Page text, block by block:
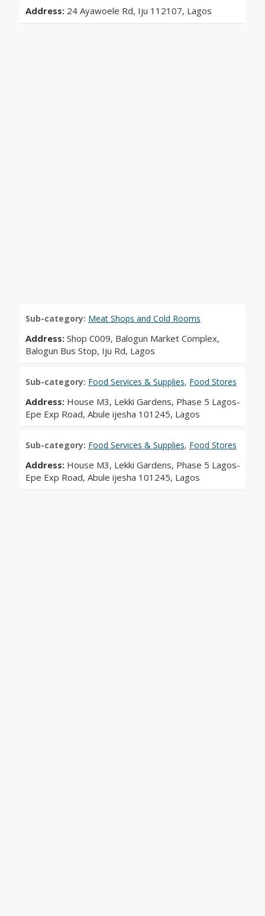
Address: 24 Ayawoele Rd, Iju 112107, Lagos
Sub-category: Meat Shops and Cold Rooms
Address: Shop C009, Balogun Market Complex,
Balogun Bus Stop, Iju Rd, Lagos
Sub-category: Food Services & Supplies, Food Stores
Address: House M3, Lekki Gardens, Phase 5 Lagos-
Epe Exp Road, Abule ijesha 101245, Lagos
Sub-category: Food Services & Supplies, Food Stores
Address: House M3, Lekki Gardens, Phase 5 Lagos-
Epe Exp Road, Abule ijesha 101245, Lagos